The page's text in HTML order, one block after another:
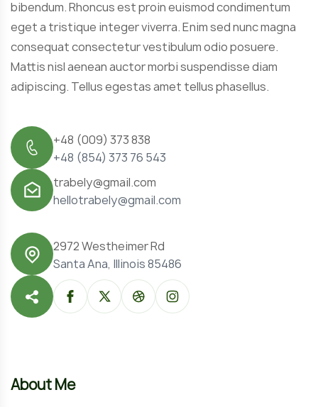
bibendum. Rhoncus est proin euismod condimentum
eget a tristique integer viverra. Enim sed nunc magna
consequat consectetur vestibulum odio posuere.
Mattis nisl aenean auctor morbi suspendisse diam
adipiscing. Tellus egestas amet tellus phasellus.
+48 (854) 373 76 543
+48 (009) 373 838
hellotrabely@gmail.com
trabely@gmail.com
Santa Ana, Illinois 85486
2972 Westheimer Rd
About Me